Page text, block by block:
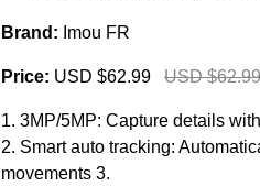
Brand: Imou FR
Price: USD $62.99 USD $62.99
1. 3MP/5MP: Capture details
2. Smart auto tracking:
movements 3.